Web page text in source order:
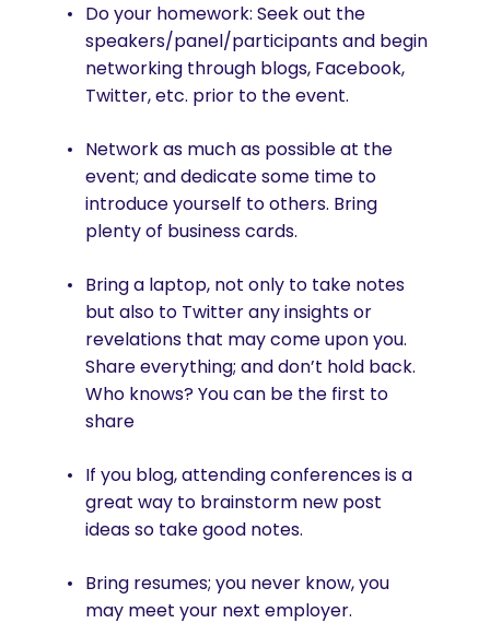
Do your homework: Seek out the
speakers/panel/participants and begin
networking through blogs, Facebook,
Twitter, etc. prior to the event.
Network as much as possible at the
event; and dedicate some time to
introduce yourself to others. Bring
plenty of business cards.
Bring a laptop, not only to take notes
but also to Twitter any insights or
revelations that may come upon you.
Share everything; and don’t hold back.
Who knows? You can be the first to
share
If you blog, attending conferences is a
great way to brainstorm new post
ideas so take good notes.
Bring resumes; you never know, you
may meet your next employer.